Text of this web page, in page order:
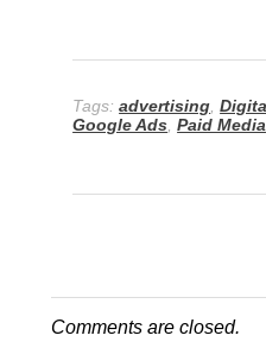
Tags:advertising ,
Google Ads ,Paid Media
Comments are closed.